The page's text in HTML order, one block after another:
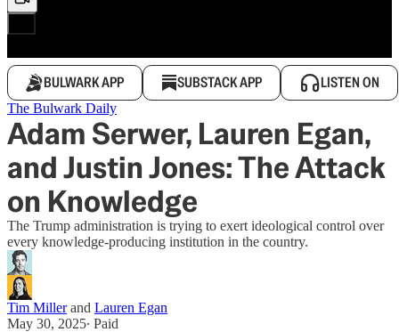
BULWARK APP SUBSTACK APP LISTEN ON
The Bulwark Daily
Adam Serwer, Lauren Egan,
and Justin Jones: The Attack
on Knowledge
The Trump administration is trying to exert ideological control over
every knowledge-producing institution in the country.
Tim Millerand Lauren Egan
May 30, 2025∙ Paid